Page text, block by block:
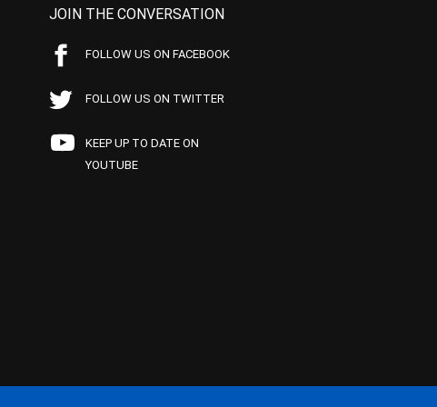
JOIN THE CONVERSATION
FOLLOW US ON FACEBOOK
FOLLOW US ON TWITTER
KEEP UP TO DATE ON
YOUTUBE